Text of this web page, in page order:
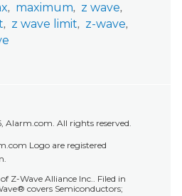
maximum
z wave
z wave limit
z-wave
All rights reserved.
Logo are registered
Z-Wave Alliance Inc.. Filed in
covers Semiconductors;